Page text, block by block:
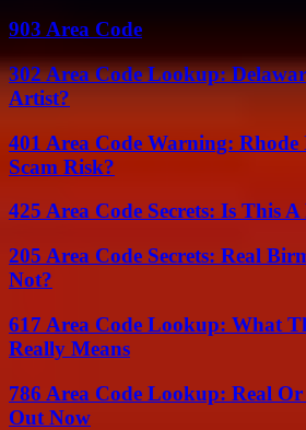
903 Area Code
302 Area Code Lookup:
Artist?
401 Area Code Warning:
Scam Risk?
425 Area Code Secrets: Is This
205 Area Code Secrets: Real
Not?
617 Area Code Lookup: What
Really Means
786 Area Code Lookup: Real
Out Now